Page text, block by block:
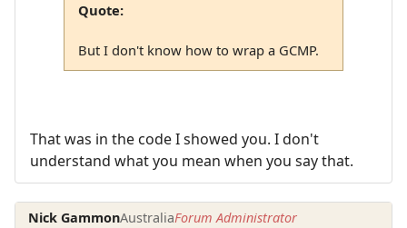
Quote:
But I don't know how to wrap a GCMP.
That was in the code I showed you. I don't
understand what you mean when you say that.
Nick GammonAustraliaForum Administrator